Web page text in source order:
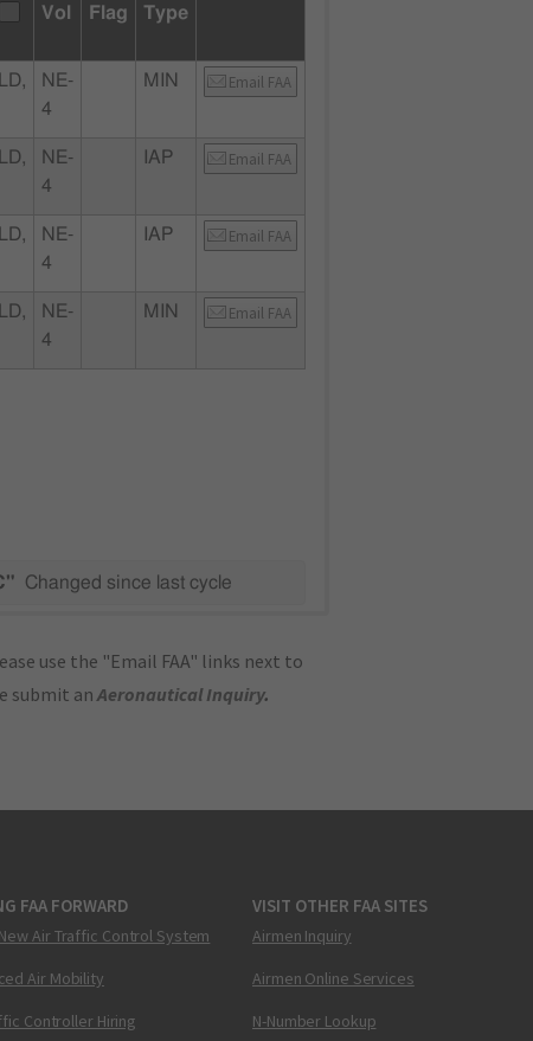
Vol Flag Type
NE-
4
MIN Email FAA
NE-
4
IAP Email FAA
NE-
4
IAP Email FAA
NE-
4
MIN Email FAA
Changed since last cycle
use the "Email FAA" links next to
submit anAeronautical Inquiry.
FAA FORWARD
Air Traffic Control System
Air Mobility
Controller Hiring
VISIT OTHER FAA SITES
Airmen Inquiry
Airmen Online Services
N-Number Lookup